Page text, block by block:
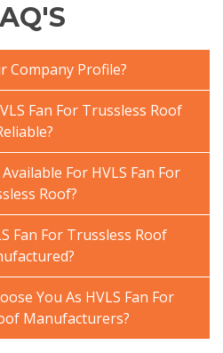
Company Profile?
Fan For Trussless Roof
For HVLS Fan For
Roof?
Fan For Trussless Roof
You As HVLS Fan For
Manufacturers?